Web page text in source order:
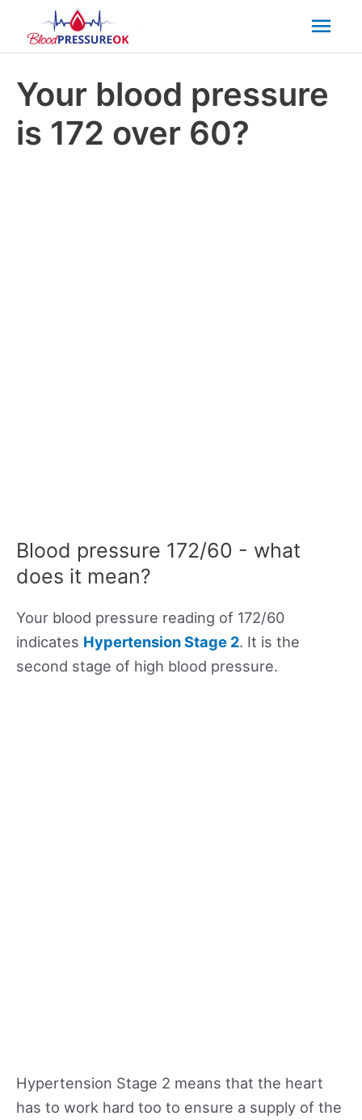
Your blood pressure
is 172 over 60?
Blood pressure 172/60 - what
does it mean?
Your blood pressure reading of 172/60
indicates Hypertension Stage 2. It is the
second stage of high blood pressure.
Hypertension Stage 2 means that the heart
has to work hard too to ensure a supply of the